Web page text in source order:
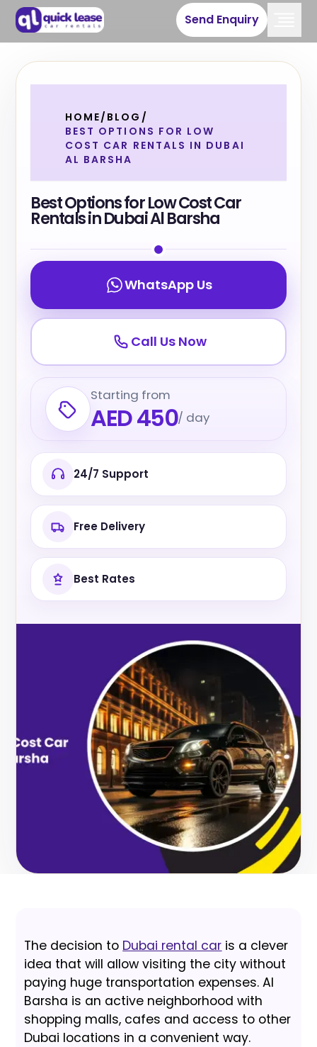
Send Enquiry
HOME/ BLOG /
BEST OPTIONS FOR LOW
COST CAR RENTALS IN DUBAI
AL BARSHA
Best Options for Low Cost Car
Rentals in Dubai Al Barsha
WhatsApp Us
Call Us Now
Starting from
AED 450/ day
24/7 Support
Free Delivery
Best Rates
The decision to Dubai rental car is a clever
idea that will allow visiting the city without
paying huge transportation expenses. Al
Barsha is an active neighborhood with
shopping malls, cafes and access to other
Dubai locations in a convenient way.